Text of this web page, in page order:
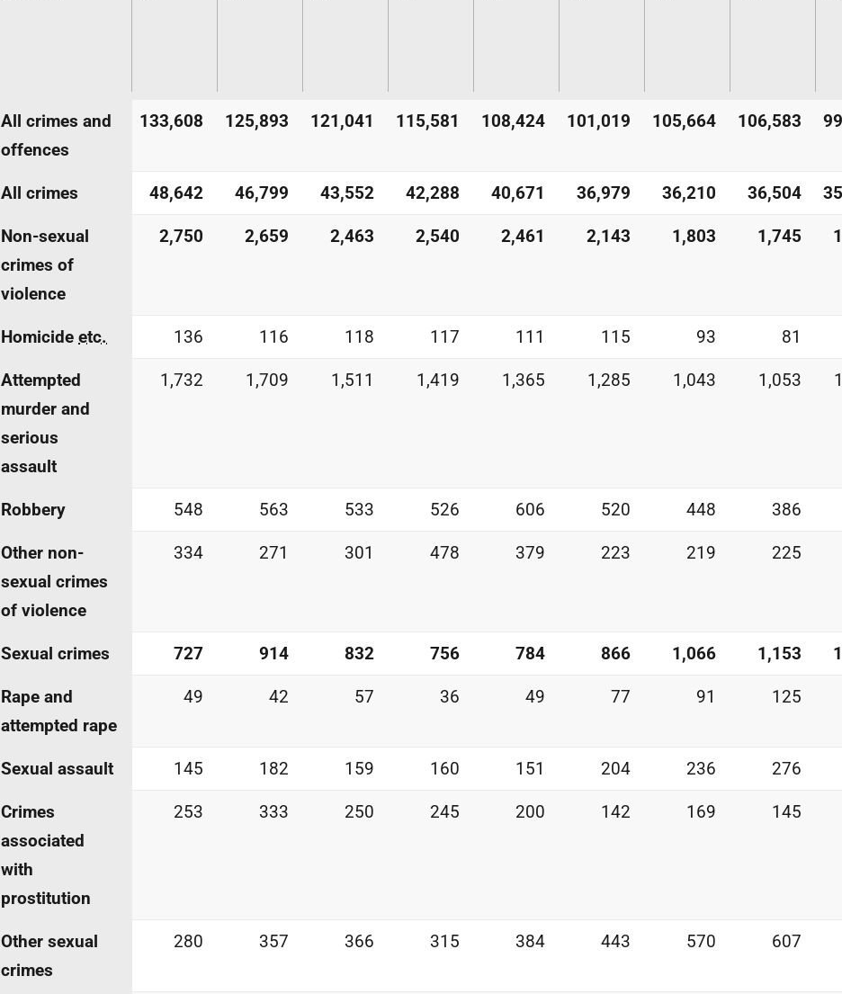
All crimes and
offences
133,608 125,893 121,041 115,581 108,424 101,019 105,664 106,583
All crimes 48,642 46,799 43,552 42,288 40,671 36,979 36,210 36,504
Non-sexual
crimes of
violence
2,750 2,659 2,463 2,540 2,461 2,143 1,803 1,745
Homicide etc. 136 116 118 117 111 115 93 81
Attempted
murder and
serious
assault
1,732 1,709 1,511 1,419 1,365 1,285 1,043 1,053
Robbery 548 563 533 526 606 520 448 386
Other non-
sexual crimes
of violence
334 271 301 478 379 223 219 225
Sexual crimes 727 914 832 756 784 866 1,066 1,153
Rape and
attempted rape
49 42 57 36 49 77 91 125
Sexual assault 145 182 159 160 151 204 236 276
Crimes
associated
with
prostitution
253 333 250 245 200 142 169 145
Other sexual
crimes
280 357 366 315 384 443 570 607